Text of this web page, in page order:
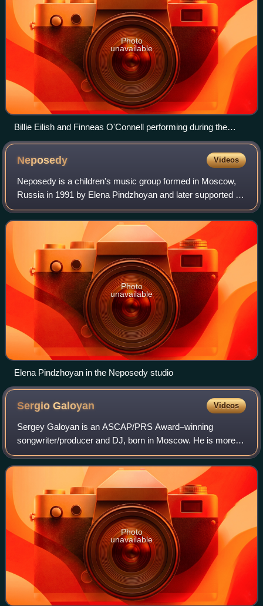
Photo
unavailable
Billie Eilish and Finneas O'Connell performing during the
album's associated world tour (2022–2023)
Neposedy Videos
Neposedy is a children's music group formed in Moscow,
Russia in 1991 by Elena Pindzhoyan and later supported by
Yuri Nikolaev. Although starting out with a group of 15
children that rotated per perfo
Photo
unavailable
Elena Pindzhoyan in the Neposedy studio
SergioGaloyan Videos
Sergey Galoyan is an ASCAP/PRS Award–winning
songwriter/producer and DJ, born in Moscow. He is more
commonly known as Sergio Galoyan and is of Armenian
descent.
Photo
unavailable